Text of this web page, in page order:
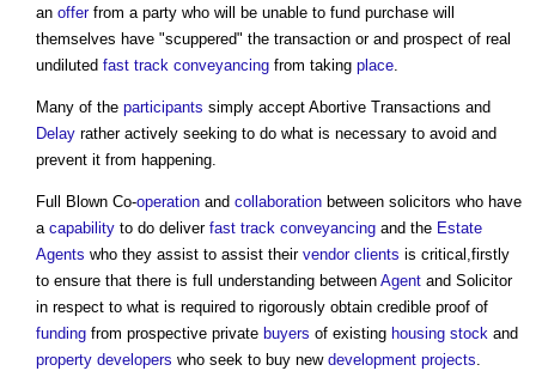
an offerfrom a party who will be unable to fund purchase will
themselves have "scuppered" the transaction or and prospect of real
undiluted fast track conveyancing from taking place.
Many of the participants simply accept Abortive Transactions and
Delay rather actively seeking to do what is necessary to avoid and
prevent it from happening.
Full Blown Co-operation and collaboration between solicitors who have
a capability to do deliver fast track conveyancing and the Estate
Agents who they assist to assist their vendor clients is critical,firstly
to ensure that there is full understanding between Agent and Solicitor
in respect to what is required to rigorously obtain credible proof of
funding from prospective private buyers of existing housing stock and
property developers who seek to buy new development projects.